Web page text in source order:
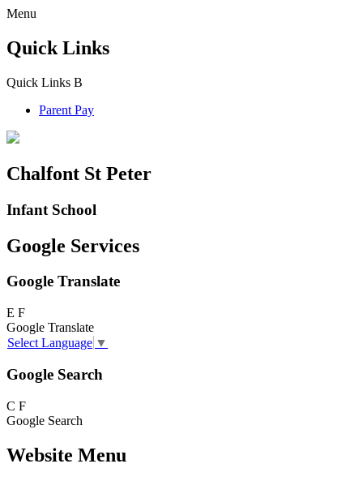
Menu
Quick Links
Quick Links B
Parent Pay
Chalfont St Peter
Infant School
Google Services
Google Translate
E F
Google Translate
Select Language ▼
Google Search
C F
Google Search
Website Menu